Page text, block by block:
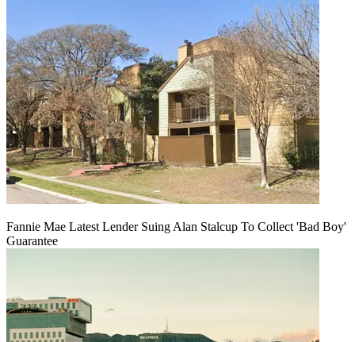
Fannie Mae Latest Lender Suing Alan Stalcup To Collect 'Bad Boy'
Guarantee